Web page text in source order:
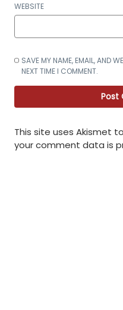
WEBSITE
SAVE MY NAME, EMAIL, AND
NEXT TIME I COMMENT.
This site uses Akismet
your comment data is